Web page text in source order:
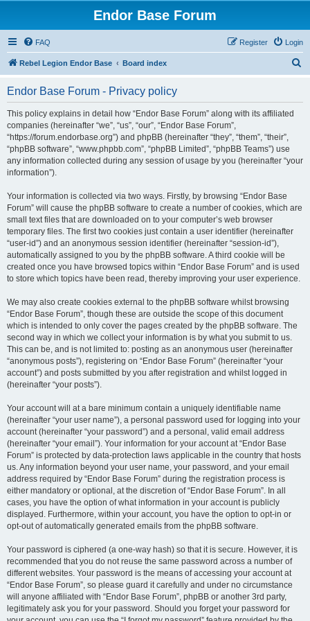
Endor Base Forum
FAQ Login
Register
Rebel Legion Endor Base Board index
Endor Base Forum - Privacy policy
This policy explains in detail how “Endor Base Forum” along with its affiliated
companies (hereinafter “we”, “us”, “our”, “Endor Base Forum”,
“https://forum.endorbase.org”) and phpBB (hereinafter “they”, “them”, “their”,
“phpBB software”, “www.phpbb.com”, “phpBB Limited”, “phpBB Teams”) use
any information collected during any session of usage by you (hereinafter “your
information”).
Your information is collected via two ways. Firstly, by browsing “Endor Base
Forum” will cause the phpBB software to create a number of cookies, which are
small text files that are downloaded on to your computer’s web browser
temporary files. The first two cookies just contain a user identifier (hereinafter
“user-id”) and an anonymous session identifier (hereinafter “session-id”),
automatically assigned to you by the phpBB software. A third cookie will be
created once you have browsed topics within “Endor Base Forum” and is used
to store which topics have been read, thereby improving your user experience.
We may also create cookies external to the phpBB software whilst browsing
“Endor Base Forum”, though these are outside the scope of this document
which is intended to only cover the pages created by the phpBB software. The
second way in which we collect your information is by what you submit to us.
This can be, and is not limited to: posting as an anonymous user (hereinafter
“anonymous posts”), registering on “Endor Base Forum” (hereinafter “your
account”) and posts submitted by you after registration and whilst logged in
(hereinafter “your posts”).
Your account will at a bare minimum contain a uniquely identifiable name
(hereinafter “your user name”), a personal password used for logging into your
account (hereinafter “your password”) and a personal, valid email address
(hereinafter “your email”). Your information for your account at “Endor Base
Forum” is protected by data-protection laws applicable in the country that hosts
us. Any information beyond your user name, your password, and your email
address required by “Endor Base Forum” during the registration process is
either mandatory or optional, at the discretion of “Endor Base Forum”. In all
cases, you have the option of what information in your account is publicly
displayed. Furthermore, within your account, you have the option to opt-in or
opt-out of automatically generated emails from the phpBB software.
Your password is ciphered (a one-way hash) so that it is secure. However, it is
recommended that you do not reuse the same password across a number of
different websites. Your password is the means of accessing your account at
“Endor Base Forum”, so please guard it carefully and under no circumstance
will anyone affiliated with “Endor Base Forum”, phpBB or another 3rd party,
legitimately ask you for your password. Should you forget your password for